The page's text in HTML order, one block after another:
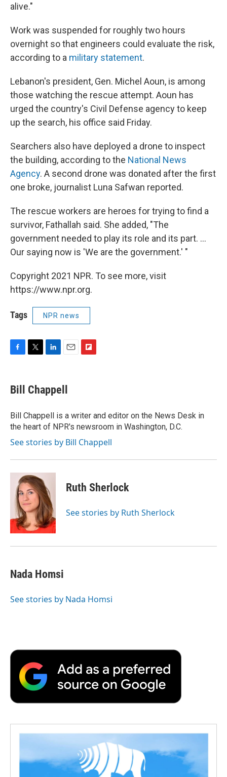
alive."
Work was suspended for roughly two hours
overnight so that engineers could evaluate the risk,
according to a military statement.
Lebanon's president, Gen. Michel Aoun, is among
those watching the rescue attempt. Aoun has
urged the country's Civil Defense agency to keep
up the search, his office said Friday.
Searchers also have deployed a drone to inspect
the building, according to the National News
Agency. A second drone was donated after the first
one broke, journalist Luna Safwan reported.
The rescue workers are heroes for trying to find a
survivor, Fathallah said. She added, "The
government needed to play its role and its part. ...
Our saying now is 'We are the government.' "
Copyright 2021 NPR. To see more, visit
https://www.npr.org.
Tags NPR news
F
e
b
o
k
T
t
t
r
L
k
e
I
n
E
i
l
F
a
r
d
Bill Chappell
Bill Chappell is a writer and editor on the News Desk in
the heart of NPR's newsroom in Washington, D.C.
See stories by Bill Chappell
Ruth Sherlock
See stories by Ruth Sherlock
Nada Homsi
See stories by Nada Homsi